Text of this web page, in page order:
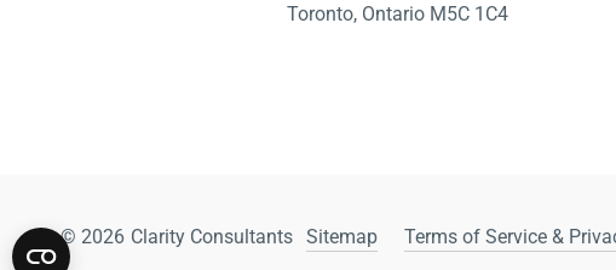
Toronto, Ontario M5C 1C4
© 2026 Clarity Consultants Sitemap Terms of Service &